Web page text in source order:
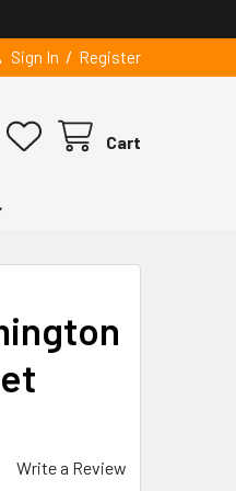
Sign In / Register
Cart
Write a Review